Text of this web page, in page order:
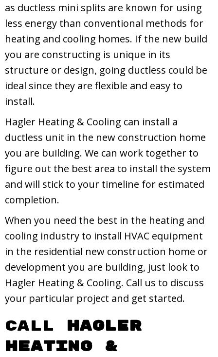
as ductless mini splits are known for using
less energy than conventional methods for
heating and cooling homes. If the new build
you are constructing is unique in its
structure or design, going ductless could be
ideal since they are flexible and easy to
install.
Hagler Heating & Cooling can install a
ductless unit in the new construction home
you are building. We can work together to
figure out the best area to install the system
and will stick to your timeline for estimated
completion.
When you need the best in the heating and
cooling industry to install HVAC equipment
in the residential new construction home or
development you are building, just look to
Hagler Heating & Cooling. Call us to discuss
your particular project and get started.
Call Hagler
Heating &